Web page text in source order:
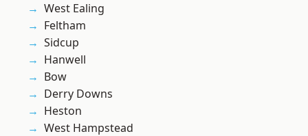
West Ealing
Feltham
Sidcup
Hanwell
Bow
Derry Downs
Heston
West Hampstead